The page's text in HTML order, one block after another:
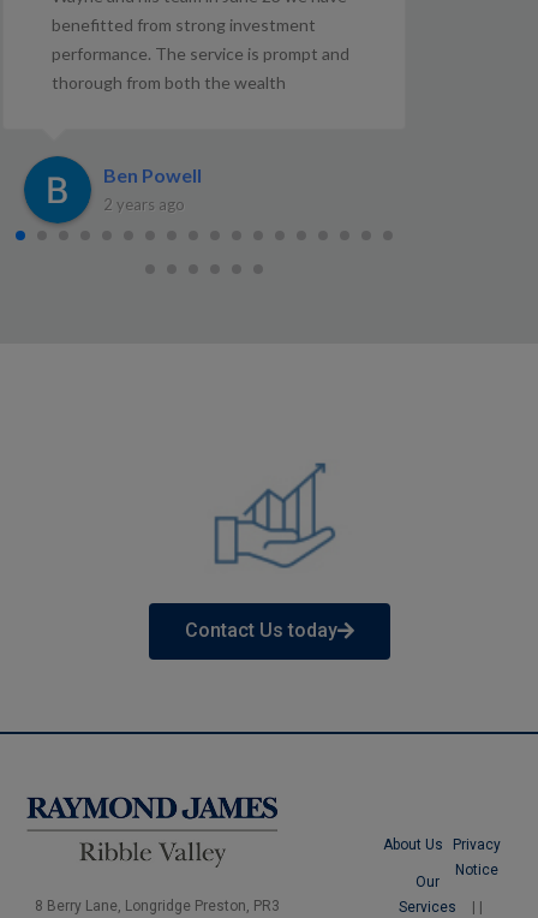
benefitted from strong investment
performance. The service is prompt and
thorough from both the wealth
Ben Powell
2 years ago
Contact Us today
8 Berry Lane, Longridge Preston, PR3
About Us
Our
Services
Privacy
Notice